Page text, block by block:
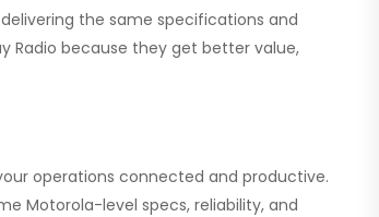
the same specifications and
Radio because they get better value,
operations connected and productive.
Motorola-level specs, reliability, and